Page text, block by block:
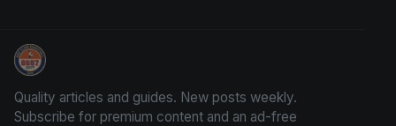
Card Collection Buyer
Quality articles and guides. New posts weekly.
Subscribe for premium content and an ad-free